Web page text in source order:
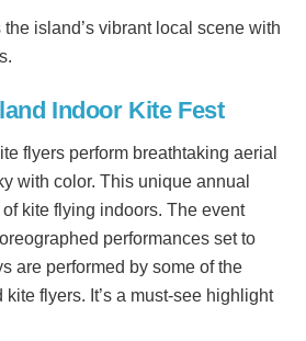
island’s vibrant local scene with
Indoor Kite Fest
flyers perform breathtaking aerial
with color. This unique annual
kite flying indoors. The event
performances set to
are performed by some of the
kite flyers. It’s a must-see highlight